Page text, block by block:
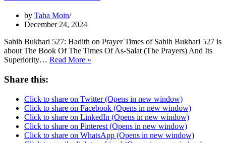
by Taha Moin
December 24, 2024
Sahih Bukhari 527: Hadith on Prayer Times of Sahih Bukhari 527 is
about The Book Of The Times Of As-Salat (The Prayers) And Its
Superiority… Read More »
Share this:
Click to share on Twitter (Opens in new window)
Click to share on Facebook (Opens in new window)
Click to share on LinkedIn (Opens in new window)
Click to share on Pinterest (Opens in new window)
Click to share on WhatsApp (Opens in new window)